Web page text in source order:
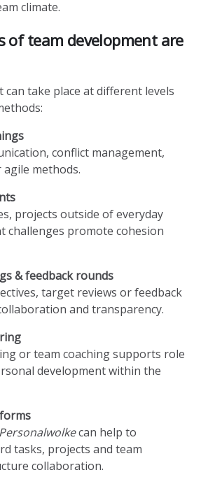
climate.
of team development are
can take place at different levels
conflict management,
methods.
projects outside of everyday
challenges promote cohesion
& feedback rounds
target reviews or feedback
and transparency.
or team coaching supports role
development within the
can help to
tasks, projects and team
collaboration.